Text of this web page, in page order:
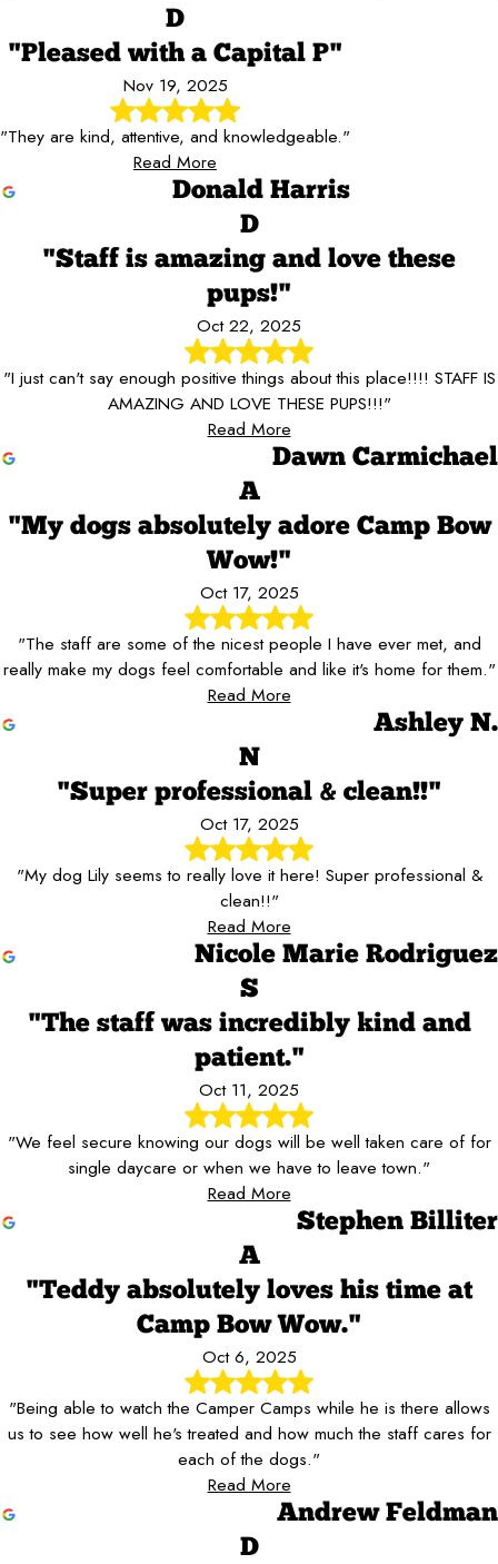
D
"Pleased with a Capital P"
Nov 19, 2025
"They are kind, attentive, and knowledgeable."
Read More
Donald Harris
D
"Staff is amazing and love these
pups!"
Oct 22, 2025
"I just can't say enough positive things about this place!!!! STAFF IS
AMAZING AND LOVE THESE PUPS!!!"
Read More
Dawn Carmichael
A
"My dogs absolutely adore Camp Bow
Wow!"
Oct 17, 2025
"The staff are some of the nicest people I have ever met, and
really make my dogs feel comfortable and like it's home for them."
Read More
Ashley N.
N
"Super professional & clean!!"
Oct 17, 2025
"My dog Lily seems to really love it here! Super professional &
clean!!"
Read More
Nicole Marie Rodriguez
S
"The staff was incredibly kind and
patient."
Oct 11, 2025
"We feel secure knowing our dogs will be well taken care of for
single daycare or when we have to leave town."
Read More
Stephen Billiter
A
"Teddy absolutely loves his time at
Camp Bow Wow."
Oct 6, 2025
"Being able to watch the Camper Camps while he is there allows
us to see how well he's treated and how much the staff cares for
each of the dogs."
Read More
Andrew Feldman
D